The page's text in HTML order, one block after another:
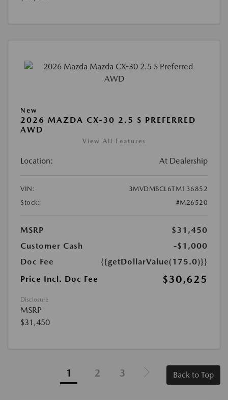
New
2026 MAZDA CX-30 2.5 S PREFERRED
AWD
View All Features
Location: At Dealership
VIN:
3MVDMBCL6TM136852
Stock:
#M26520
MSRP
$31,450
Customer Cash
-$1,000
Doc Fee
{{getDollarValue(175.0)}}
Price Incl. Doc Fee
$30,625
Disclosure
MSRP
$31,450
1 2 3 Back to Top